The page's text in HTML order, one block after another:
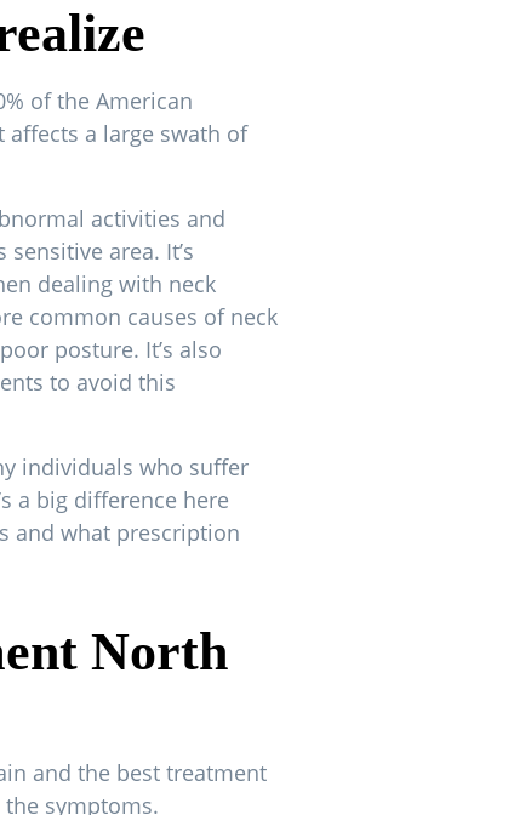
of the American
a large swath of
activities and
area. It’s
dealing with neck
common causes of neck
posture. It’s also
to avoid this
individuals who suffer
a big difference here
and what prescription
North
and the best treatment
symptoms.